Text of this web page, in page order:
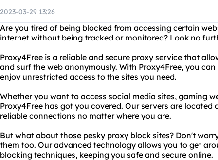
2023-03-29 13:26
Are you tired of being blocked from accessing certain
internet without being tracked or monitored? Look no
Proxy4Free is a reliable and secure proxy service that
and surf the web anonymously. With Proxy4Free, you
enjoy unrestricted access to the sites you need.
Whether you want to access social media sites, gaming
Proxy4Free has got you covered. Our servers are
reliable connections no matter where you are.
But what about those pesky proxy block sites? Don't
them too. Our advanced technology allows you to get
blocking techniques, keeping you safe and secure online.